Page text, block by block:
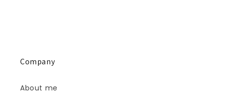
Company
About me